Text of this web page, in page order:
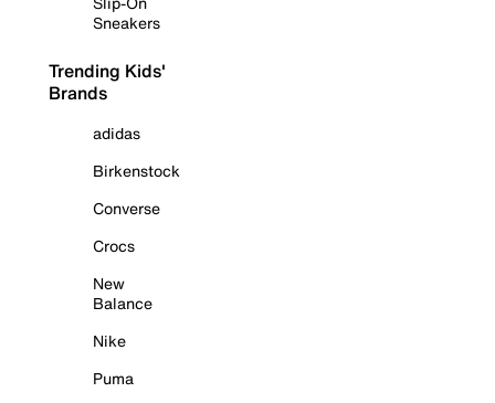
Sneakers
Trending Kids'
Brands
adidas
Birkenstock
Converse
Crocs
New
Balance
Nike
Puma